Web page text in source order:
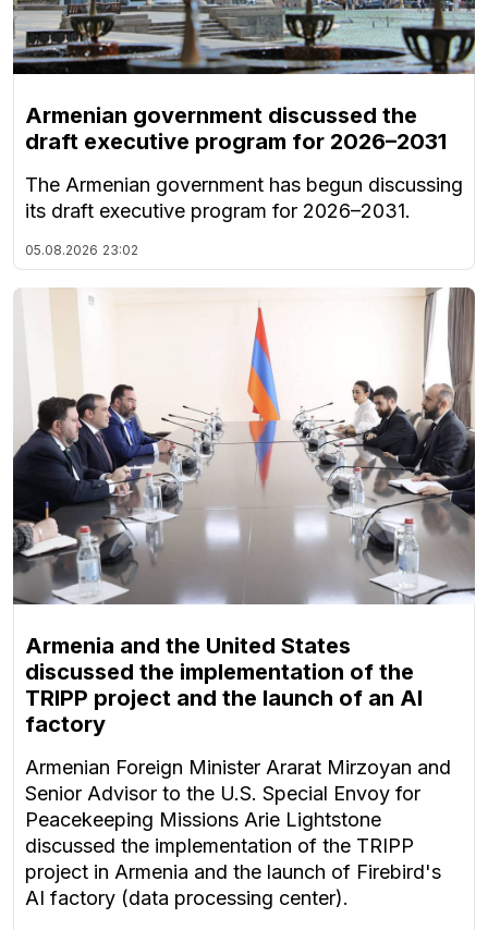
Armenian government discussed the
draft executive program for 2026–2031
The Armenian government has begun discussing
its draft executive program for 2026–2031.
05.08.2026 23:02
Armenia and the United States
discussed the implementation of the
TRIPP project and the launch of an AI
factory
Armenian Foreign Minister Ararat Mirzoyan and
Senior Advisor to the U.S. Special Envoy for
Peacekeeping Missions Arie Lightstone
discussed the implementation of the TRIPP
project in Armenia and the launch of Firebird's
AI factory (data processing center).